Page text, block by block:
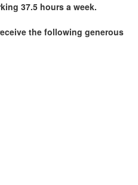
37.5 hours a week.
the following generous